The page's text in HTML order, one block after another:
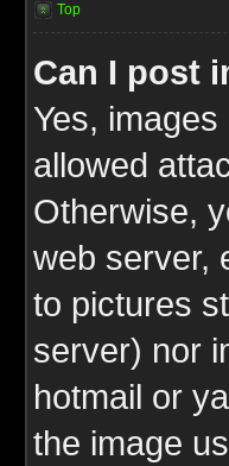
Top
Can I post
Yes,
allowed
Otherwise,
web server,
to pictures
server) nor
hotmail or
the image